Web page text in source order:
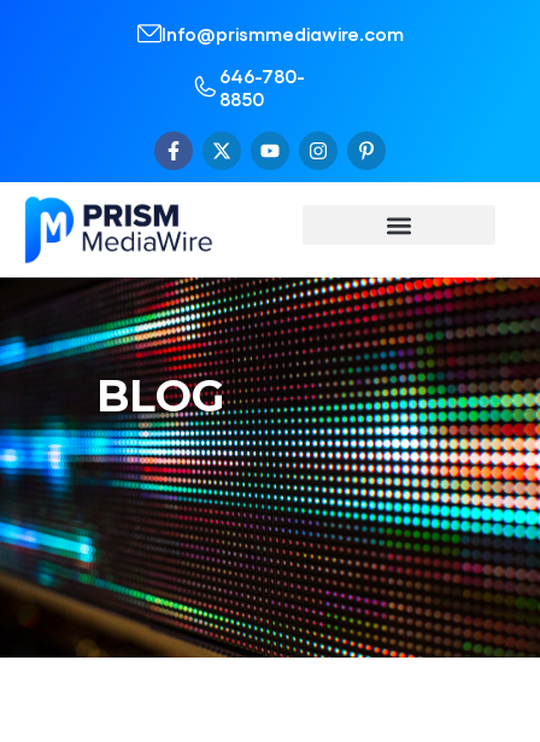
Info@prismmediawire.com
646-780-
8850
BLOG